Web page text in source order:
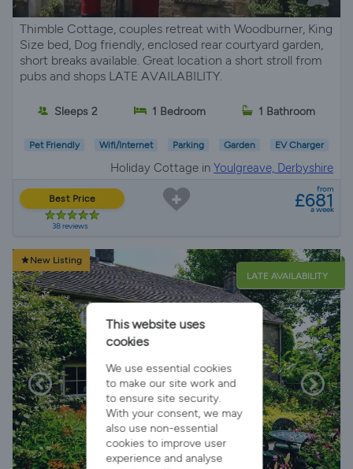
Thimble Cottage, couples retreat with Woodburner, King
Size bed, Dog friendly, enclosed rear courtyard garden,
short breaks available. Great location a short stroll from
pubs and shops LATE AVAILABILITY.
Sleeps 2 1 Bedroom 1 Bathroom
Pet Friendly Wifi/Internet Parking Garden EV Charger
Holiday Cottage in Youlgreave, Derbyshire
Best Price
38 reviews
from
£681
a week
New Listing
LATE AVAILABILITY
This website uses
cookies
We use essential cookies
to make our site work and
to ensure site security.
With your consent, we may
also use non-essential
cookies to improve user
experience and analyse